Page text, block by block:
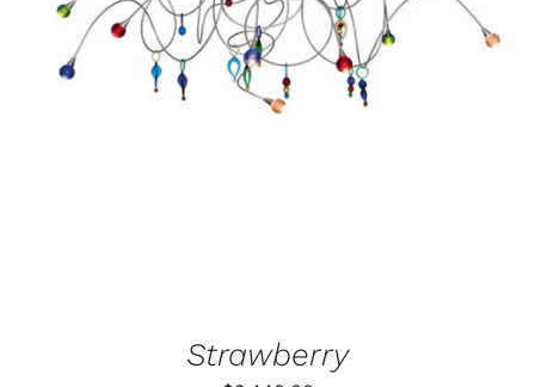
ADD TO CART
/
DETAILS
Strawberry